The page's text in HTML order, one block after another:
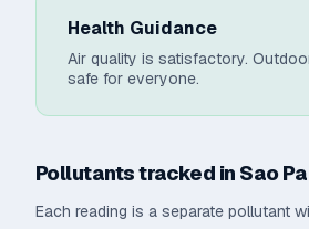
Health Guidance
Air quality is satisfactory.
safe for everyone.
Pollutants tracked in Sao
Each reading is a separate pollutant